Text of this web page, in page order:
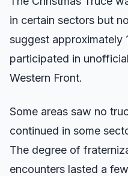
in certain sectors but
suggest approximately
participated in
Western Front.
Some areas saw no
continued in some
The degree of
encounters lasted a